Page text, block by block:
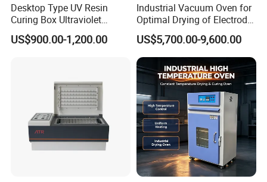
Desktop Type UV Resin
Curing Box Ultraviolet
Industrial Chambers UV
Curing Machines
US$900.00-1,200.00
Industrial Vacuum Oven for
Optimal Drying of Electrode
Materials
US$5,700.00-9,600.00